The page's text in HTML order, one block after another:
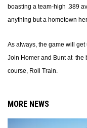
boasting a team-high .389
anything but a hometown
As always, the game will
Join Homer and Bunt at the
course, Roll Train.
MORE NEWS